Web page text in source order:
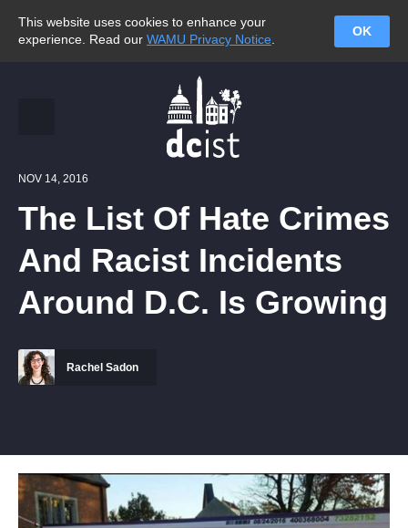
This website uses cookies to enhance your
experience. Read our WAMU Privacy Notice
OK
NOV 14, 2016
The List Of Hate Crimes
And Racist Incidents
Around D.C. Is Growing
Rachel Sadon